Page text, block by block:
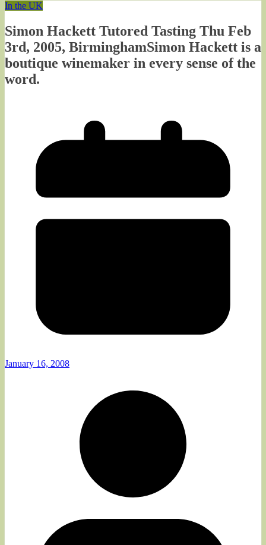
In the UK
Simon Hackett Tutored Tasting Thu Feb
3rd, 2005, BirminghamSimon Hackett is a
boutique winemaker in every sense of the
word.
January 16, 2008